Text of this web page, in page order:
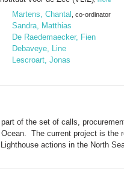
Martens, Chantal , co-ordinator
Sandra, Matthias
De Raedemaecker, Fien
Debaveye, Line
Lescroart, Jonas
of the set of calls,
The current project is the
actions in the North